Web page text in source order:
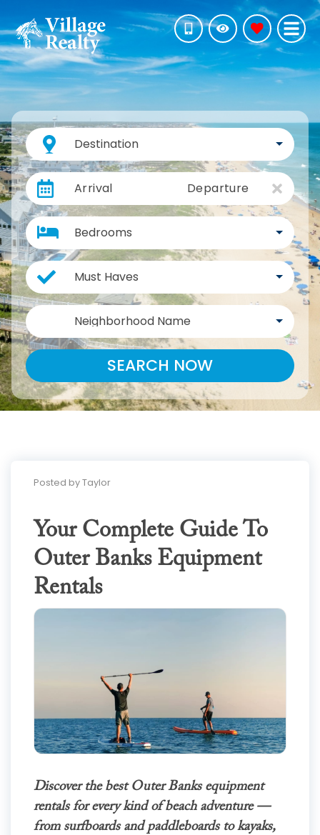
Destination
Arrival Departure
Bedrooms
Must Haves
Neighborhood Name
SEARCH NOW
Posted by Taylor
Your Complete Guide To
Outer Banks Equipment
Rentals
Discover the best Outer Banks equipment
rentals for every kind of beach adventure —
from surfboards and paddleboards to kayaks,